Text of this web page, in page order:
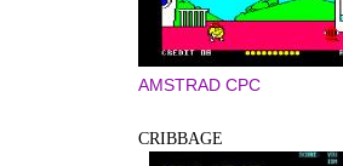
AMSTRAD CPC
CRIBBAGE